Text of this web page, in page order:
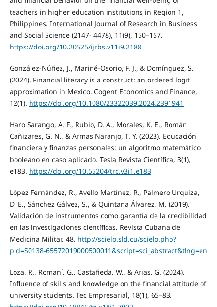
teachers in higher education institutions in Region 1,
Philippines. International Journal of Research in Business
and Social Science (2147- 4478), 11(9), 150–157.
https://doi.org/10.20525/ijrbs.v11i9.2188
González-Núñez, J., Mariné-Osorio, F. J., & Domínguez, S.
(2024). Financial literacy is a construct: an ordered logit
approximation in Mexico. Cogent Economics and Finance,
12(1). https://doi.org/10.1080/23322039.2024.2391941
Haro Sarango, A. F., Rubio, D. A., Morales, K. E., Román
Cañizares, G. N., & Armas Naranjo, T. Y. (2023). Educación
financiera y finanzas personales: un algoritmo matemático
booleano en caso aplicado. Tesla Revista Científica, 3(1),
e183. https://doi.org/10.55204/trc.v3i1.e183
López Fernández, R., Avello Martínez, R., Palmero Urquiza,
D. E., Sánchez Gálvez, S., & Quintana Álvarez, M. (2019).
Validación de instrumentos como garantía de la credibilidad
en las investigaciones científicas. Revista Cubana de
Medicina Militar, 48. http://scielo.sld.cu/scielo.php?
pid=S0138-65572019000500011&script=sci_abstract&tlng=en
Loza, R., Romaní, G., Castañeda, W., & Arias, G. (2024).
Influence of skills and knowledge on the financial attitude of
university students. Tec Empresarial, 18(1), 65–83.